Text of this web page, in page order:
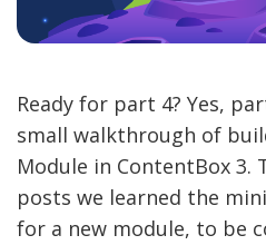
Ready for part 4? Yes,
small walkthrough of
Module in ContentBox 3.
posts we learned the
for a new module, to be